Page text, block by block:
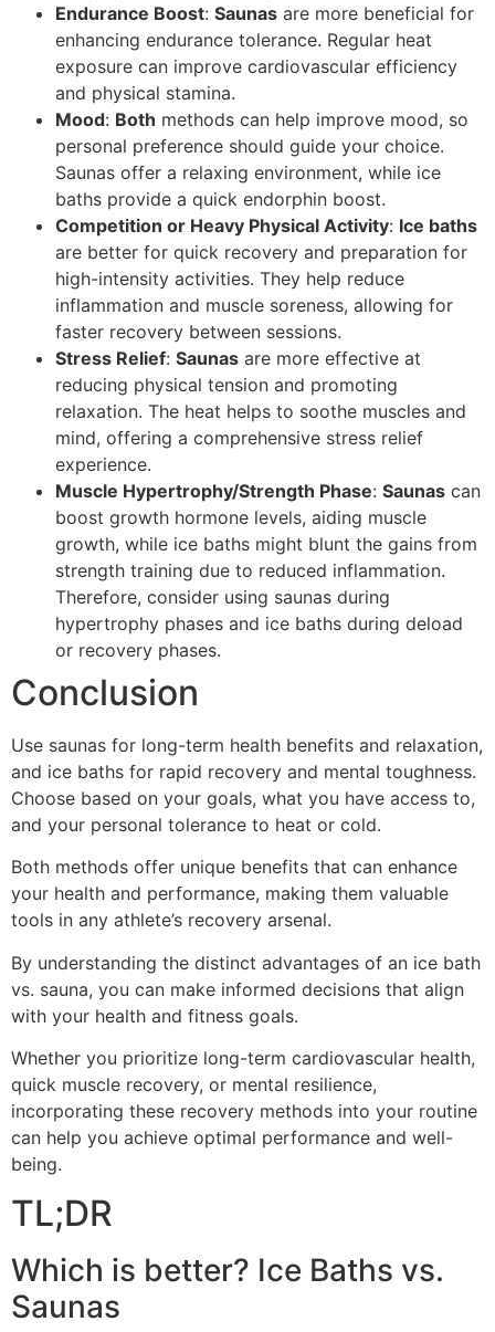
Endurance Boost: Saunas are more beneficial for
enhancing endurance tolerance. Regular heat
exposure can improve cardiovascular efficiency
and physical stamina.
Mood: Both methods can help improve mood, so
personal preference should guide your choice.
Saunas offer a relaxing environment, while ice
baths provide a quick endorphin boost.
Competition or Heavy Physical Activity: Ice baths
are better for quick recovery and preparation for
high-intensity activities. They help reduce
inflammation and muscle soreness, allowing for
faster recovery between sessions.
Stress Relief: Saunas are more effective at
reducing physical tension and promoting
relaxation. The heat helps to soothe muscles and
mind, offering a comprehensive stress relief
experience.
Muscle Hypertrophy/Strength Phase: Saunas can
boost growth hormone levels, aiding muscle
growth, while ice baths might blunt the gains from
strength training due to reduced inflammation.
Therefore, consider using saunas during
hypertrophy phases and ice baths during deload
or recovery phases.
Conclusion
Use saunas for long-term health benefits and relaxation,
and ice baths for rapid recovery and mental toughness.
Choose based on your goals, what you have access to,
and your personal tolerance to heat or cold.
Both methods offer unique benefits that can enhance
your health and performance, making them valuable
tools in any athlete’s recovery arsenal.
By understanding the distinct advantages of an ice bath
vs. sauna, you can make informed decisions that align
with your health and fitness goals.
Whether you prioritize long-term cardiovascular health,
quick muscle recovery, or mental resilience,
incorporating these recovery methods into your routine
can help you achieve optimal performance and well-
being.
TL;DR
Which is better? Ice Baths vs.
Saunas